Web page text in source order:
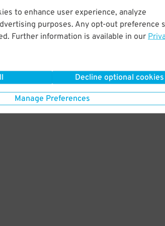
to enhance user experience, analyze
purposes. Any opt-out preference
Further information is available in our
Decline optional cookies
Manage Preferences